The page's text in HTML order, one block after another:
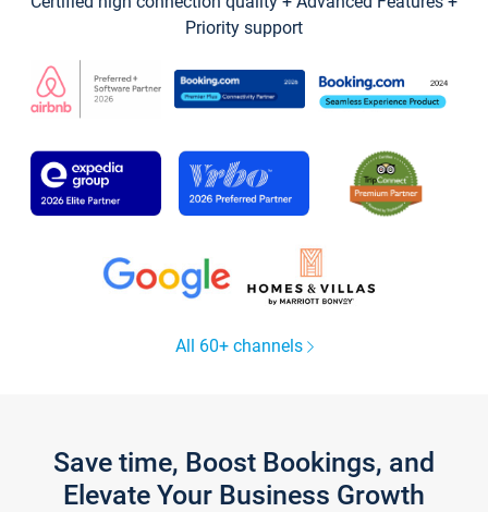
Priority support
All 60+ channels
Save time, Boost Bookings, and
Elevate Your Business Growth